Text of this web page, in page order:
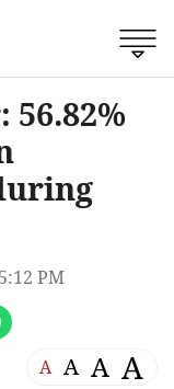
PM
A A A A